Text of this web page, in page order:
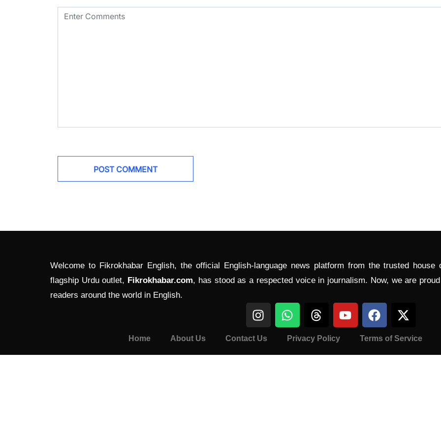
Welcome to Fikrokhabar English, the official English-language news platform from the trusted
flagship Urdu outlet, Fikrokhabar.com, has stood as a respected voice in journalism. Now, we are
readers around the world in English.
Home About Us Contact Us Privacy Policy Terms of Service